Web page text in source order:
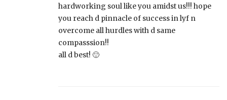
hardworking soul like you amidst us!!! hope
you reach d pinnacle of success in lyf n
overcome all hurdles with d same
compasssion!!
all d best! 🙂